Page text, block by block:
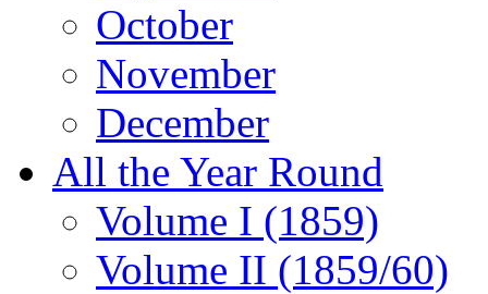
October
November
December
All the Year Round
Volume I (1859)
Volume II (1859/60)